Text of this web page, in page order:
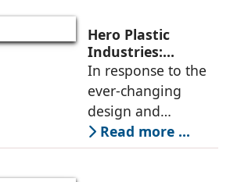
been successfully
sustained over the
years due to
Hero Plastic
Industries:
Smarter & Sleeker
In response to the
ever-changing
design and
application needs
of architects and
Read more ...